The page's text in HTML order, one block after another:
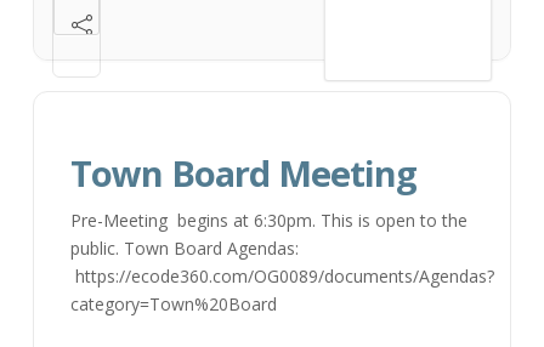
Town Board Meeting
Pre-Meeting begins at 6:30pm. This is open to the
public. Town Board Agendas:
https://ecode360.com/OG0089/documents/Agendas?
category=Town%20Board